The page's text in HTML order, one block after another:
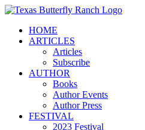
Skip
contentHOME
ARTICLES
Articles
Subscribe
AUTHOR
Books
Author Events
Author Press
FESTIVAL
2023 Festival